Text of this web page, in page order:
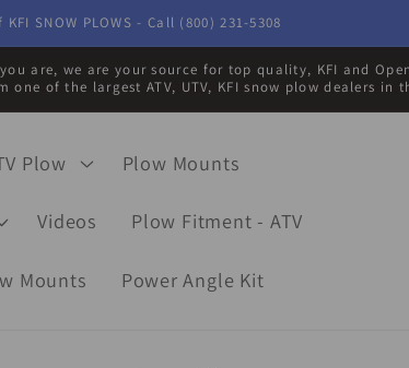
SNOW PLOWS - Call (800) 231-5308
are, we are your source for top quality, KFI and
of the largest ATV, UTV, KFI snow plow dealers in
Plow Plow Mounts
Videos Plow Fitment - ATV
Mounts Power Angle Kit